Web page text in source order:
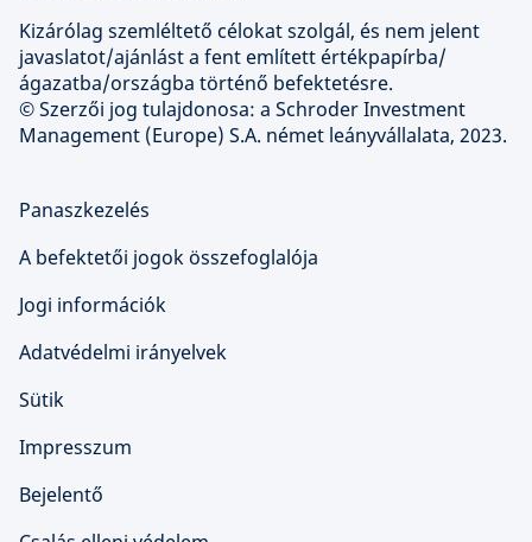
Kizárólag szemléltető célokat szolgál, és nem jelent
javaslatot/ajánlást a fent említett értékpapírba/
ágazatba/országba történő befektetésre.
© Szerzői jog tulajdonosa: a Schroder Investment
Management (Europe) S.A. német leányvállalata, 2023.
Panaszkezelés
A befektetői jogok összefoglalója
Jogi információk
Adatvédelmi irányelvek
Sütik
Impresszum
Bejelentő